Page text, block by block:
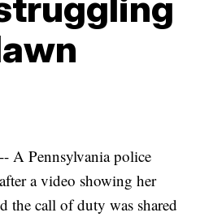
A Pennsylvania police
a video showing her
the call of duty was shared